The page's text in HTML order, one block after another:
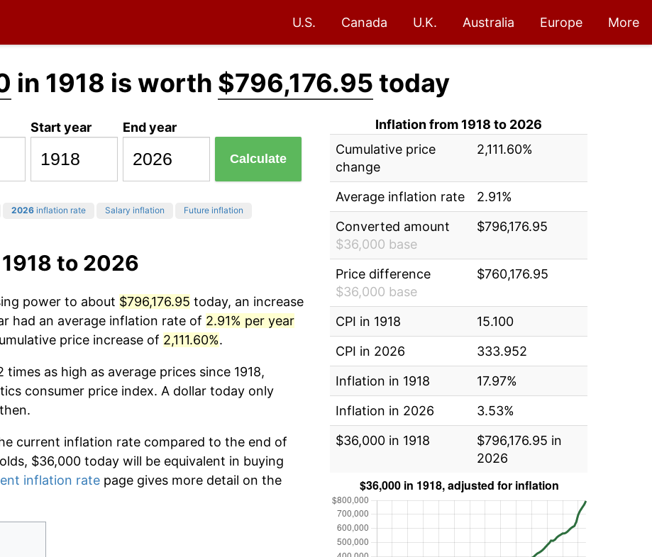
U.S. Canada U.K. Australia Europe More
in 1918 is worth $796,176.95 today
Start year End year
Calculate
2026 inflation rate Salary inflation Future inflation
to 2026
power to about $796,176.95 today, an increase
had an average inflation rate of 2.91% per year
price increase of 2,111.60%.
as high as average prices since 1918,
consumer price index. A dollar today only
current inflation rate compared to the end of
$36,000 today will be equivalent in buying
inflation rate page gives more detail on the
Inflation from 1918 to 2026
Cumulative price
change
2,111.60%
Average inflation rate
2.91%
Converted amount
$36,000 base
$796,176.95
Price difference
$36,000 base
$760,176.95
CPI in 1918
15.100
CPI in 2026
333.952
Inflation in 1918
17.97%
Inflation in 2026
3.53%
$36,000 in 1918
$796,176.95 in
2026